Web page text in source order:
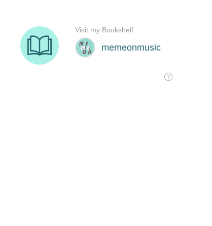
memeonmusic
Visit my Bookshelf